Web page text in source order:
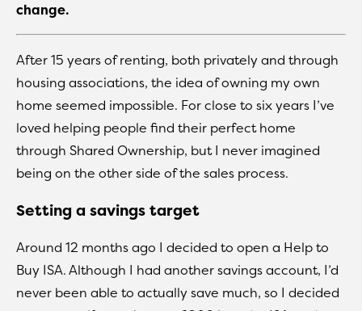
change.
After 15 years of renting, both privately and through
housing associations, the idea of owning my own
home seemed impossible. For close to six years I’ve
loved helping people find their perfect home
through Shared Ownership, but I never imagined
being on the other side of the sales process.
Setting a savings target
Around 12 months ago I decided to open a Help to
Buy ISA. Although I had another savings account, I’d
never been able to actually save much, so I decided